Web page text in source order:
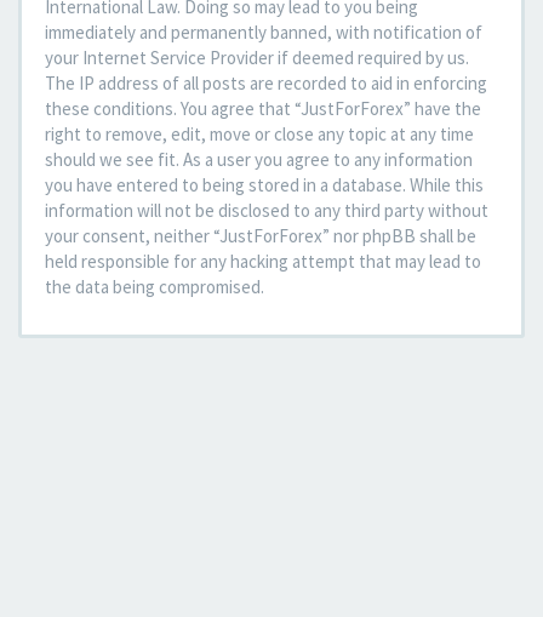
International Law. Doing so may lead to you being
immediately and permanently banned, with notification of
your Internet Service Provider if deemed required by us.
The IP address of all posts are recorded to aid in enforcing
these conditions. You agree that “JustForForex” have the
right to remove, edit, move or close any topic at any time
should we see fit. As a user you agree to any information
you have entered to being stored in a database. While this
information will not be disclosed to any third party without
your consent, neither “JustForForex” nor phpBB shall be
held responsible for any hacking attempt that may lead to
the data being compromised.